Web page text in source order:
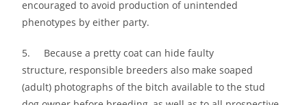
encouraged to avoid production of unintended
phenotypes by either party.
5. Because a pretty coat can hide faulty
structure, responsible breeders also make soaped
(adult) photographs of the bitch available to the stud